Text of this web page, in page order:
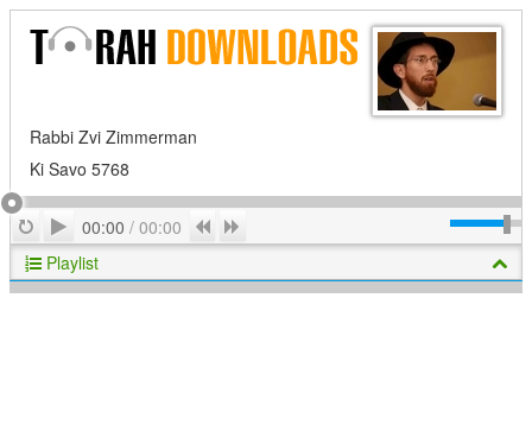
Rabbi Zvi Zimmerman
Ki Savo 5768
RepeatPlay
00:00 / 00:00 Previous
Playlist